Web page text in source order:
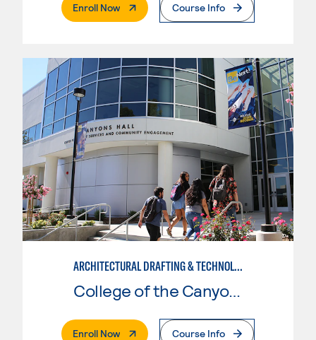
Enroll Now. External PageCourse Info
ARCHITECTURAL DRAFTING & TECHNOLOGY
College of the Canyons
Enroll Now. External PageCourse Info